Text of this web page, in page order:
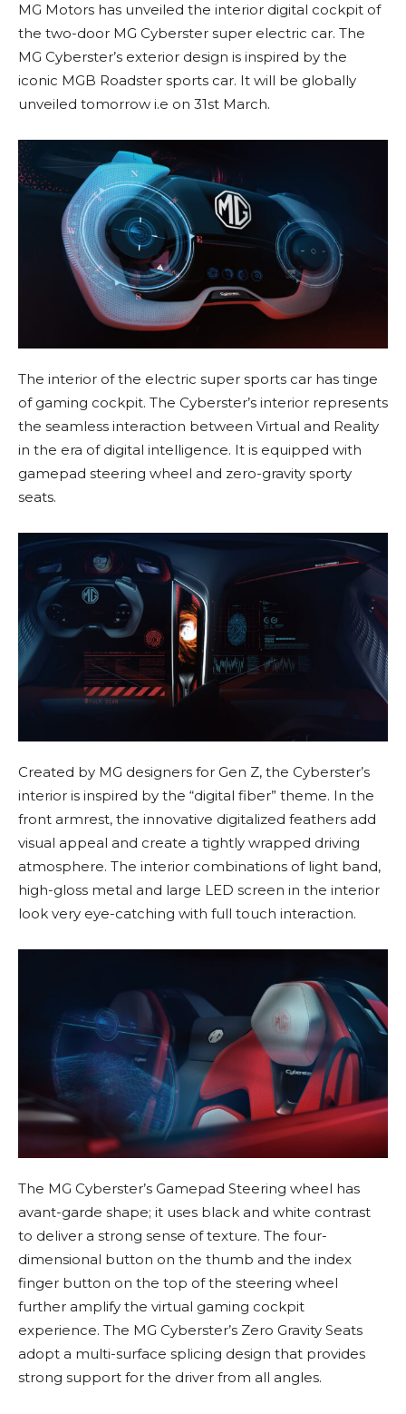
MG Motors has unveiled the interior digital cockpit of
the two-door MG Cyberster super electric car. The
MG Cyberster’s exterior design is inspired by the
iconic MGB Roadster sports car. It will be globally
unveiled tomorrow i.e on 31st March.
The interior of the electric super sports car has tinge
of gaming cockpit. The Cyberster’s interior represents
the seamless interaction between Virtual and Reality
in the era of digital intelligence. It is equipped with
gamepad steering wheel and zero-gravity sporty
seats.
Created by MG designers for Gen Z, the Cyberster’s
interior is inspired by the “digital fiber” theme. In the
front armrest, the innovative digitalized feathers add
visual appeal and create a tightly wrapped driving
atmosphere. The interior combinations of light band,
high-gloss metal and large LED screen in the interior
look very eye-catching with full touch interaction.
The MG Cyberster’s Gamepad Steering wheel has
avant-garde shape; it uses black and white contrast
to deliver a strong sense of texture. The four-
dimensional button on the thumb and the index
finger button on the top of the steering wheel
further amplify the virtual gaming cockpit
experience. The MG Cyberster’s Zero Gravity Seats
adopt a multi-surface splicing design that provides
strong support for the driver from all angles.